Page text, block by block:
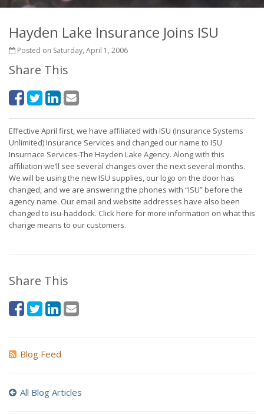
Hayden Lake Insurance Joins ISU
Posted on Saturday, April 1, 2006
Share This
Effective April first, we have affiliated with ISU (Insurance Systems
Unlimited) Insurance Services and changed our name to ISU
Insurnace Services-The Hayden Lake Agency. Along with this
affiliation we’ll see several changes over the next several months.
We will be using the new ISU supplies, our logo on the door has
changed, and we are answering the phones with “ISU” before the
agency name. Our email and website addresses have also been
changed to isu-haddock. Click here for more information on what this
change means to our customers.
Share This
Blog Feed
All Blog Articles